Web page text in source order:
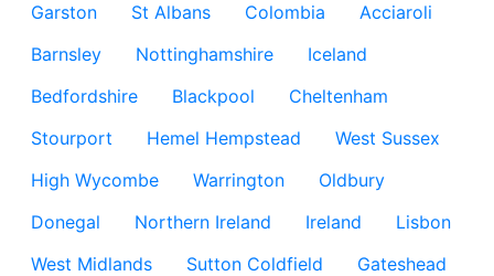
Garston
St Albans Colombia
Acciaroli
Barnsley
Nottinghamshire
Iceland
Bedfordshire
Blackpool
Cheltenham
Stourport
Hemel Hempstead
West Sussex
High Wycombe
Warrington
Oldbury
Donegal
Northern Ireland Ireland
Lisbon
West Midlands
Sutton Coldfield
Gateshead